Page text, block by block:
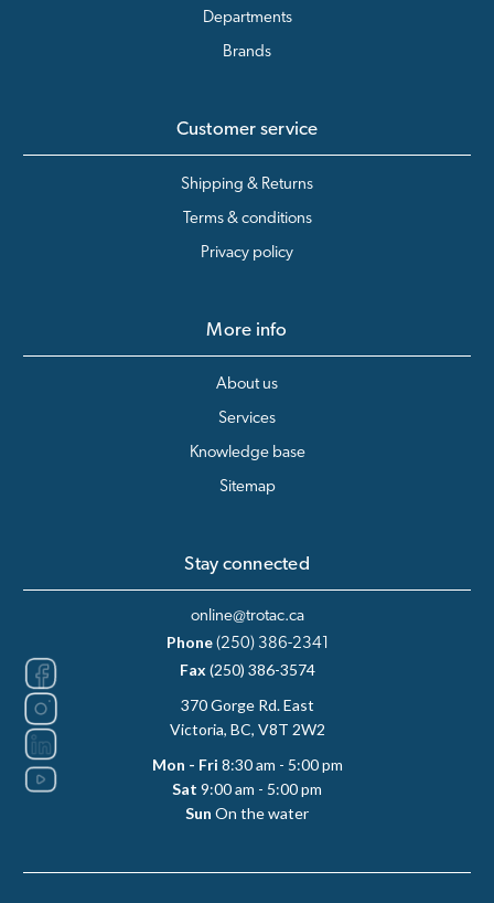
Departments
Brands
Customer service
Shipping & Returns
Terms & conditions
Privacy policy
More info
About us
Services
Knowledge base
Sitemap
Stay connected
online@trotac.ca
Phone (250) 386-2341
Fax(250) 386-3574
370 Gorge Rd. East
Victoria, BC, V8T 2W2
Mon - Fri 8:30 am - 5:00 pm
Sat 9:00 am - 5:00 pm
Sun On the water